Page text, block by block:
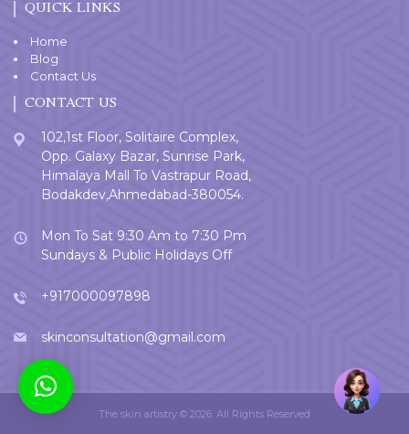
QUICK LINKS
Home
Blog
Contact Us
CONTACT US
102,1st Floor, Solitaire Complex,
Opp. Galaxy Bazar, Sunrise Park,
Himalaya Mall To Vastrapur Road,
Bodakdev,Ahmedabad-380054.
Mon To Sat 9:30 Am to 7:30 Pm
Sundays & Public Holidays Off
+917000097898
skinconsultation@gmail.com
The skin artistry © 2026. All Rights Reserved
Welcome
User